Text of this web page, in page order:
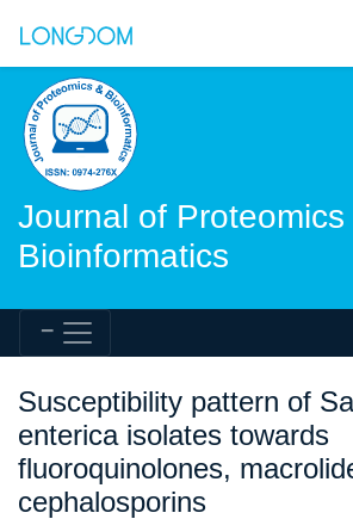
Journal of Proteomics
Bioinformatics
Susceptibility pattern of
enterica isolates towards
fluoroquinolones,
cephalosporins